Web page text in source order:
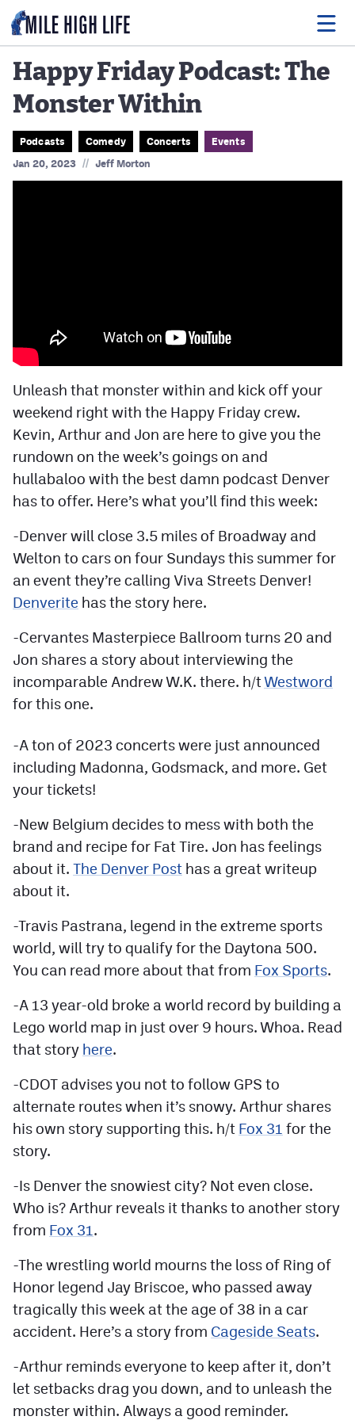
Food
Drink
Music
Twitter
Instagram
YouTube
TikTok
MileHighSports.com
DenverStiffs.com
HockeyMountainHigh.com
ColoradoPreps.com
Contact
Privacy Policy
Happy Friday Podcast: The
Monster Within
Podcasts Comedy Concerts
Events
Jan 20, 2023 // Jeff Morton
Unleash that monster within and kick off your
weekend right with the Happy Friday crew.
Kevin, Arthur and Jon are here to give you the
rundown on the week’s goings on and
hullabaloo with the best damn podcast Denver
has to offer. Here’s what you’ll find this week:
-Denver will close 3.5 miles of Broadway and
Welton to cars on four Sundays this summer for
an event they’re calling Viva Streets Denver!
Denverite has the story here.
-Cervantes Masterpiece Ballroom turns 20 and
Jon shares a story about interviewing the
incomparable Andrew W.K. there. h/tWestword
for this one.
-A ton of 2023 concerts were just announced
including Madonna, Godsmack, and more. Get
your tickets!
-New Belgium decides to mess with both the
brand and recipe for Fat Tire. Jon has feelings
about it. The Denver Post has a great writeup
about it.
-Travis Pastrana, legend in the extreme sports
world, will try to qualify for the Daytona 500.
You can read more about that from Fox Sports.
-A 13 year-old broke a world record by building a
Lego world map in just over 9 hours. Whoa. Read
that story here.
-CDOT advises you not to follow GPS to
alternate routes when it’s snowy. Arthur shares
his own story supporting this. h/t Fox 31 for the
story.
-Is Denver the snowiest city? Not even close.
Who is? Arthur reveals it thanks to another story
from Fox 31 .
-The wrestling world mourns the loss of Ring of
Honor legend Jay Briscoe, who passed away
tragically this week at the age of 38 in a car
accident. Here’s a story from Cageside Seats.
-Arthur reminds everyone to keep after it, don’t
let setbacks drag you down, and to unleash the
monster within. Always a good reminder.